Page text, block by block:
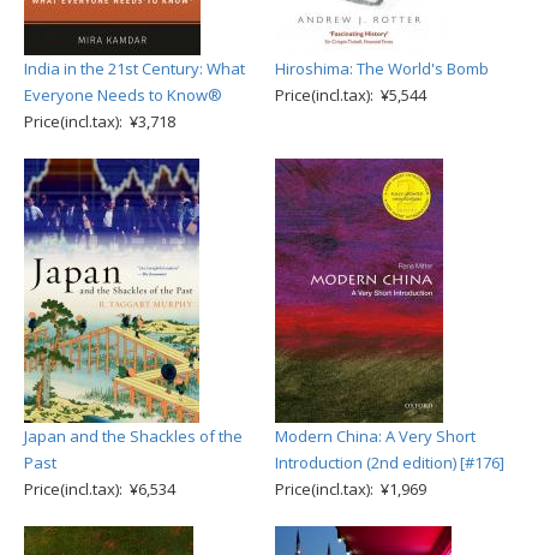
India in the 21st Century: What
Everyone Needs to Know®
Price(incl.tax): ¥3,718
Hiroshima: The World's Bomb
Price(incl.tax): ¥5,544
Japan and the Shackles of the
Past
Price(incl.tax): ¥6,534
Modern China: A Very Short
Introduction (2nd edition) [#176]
Price(incl.tax): ¥1,969